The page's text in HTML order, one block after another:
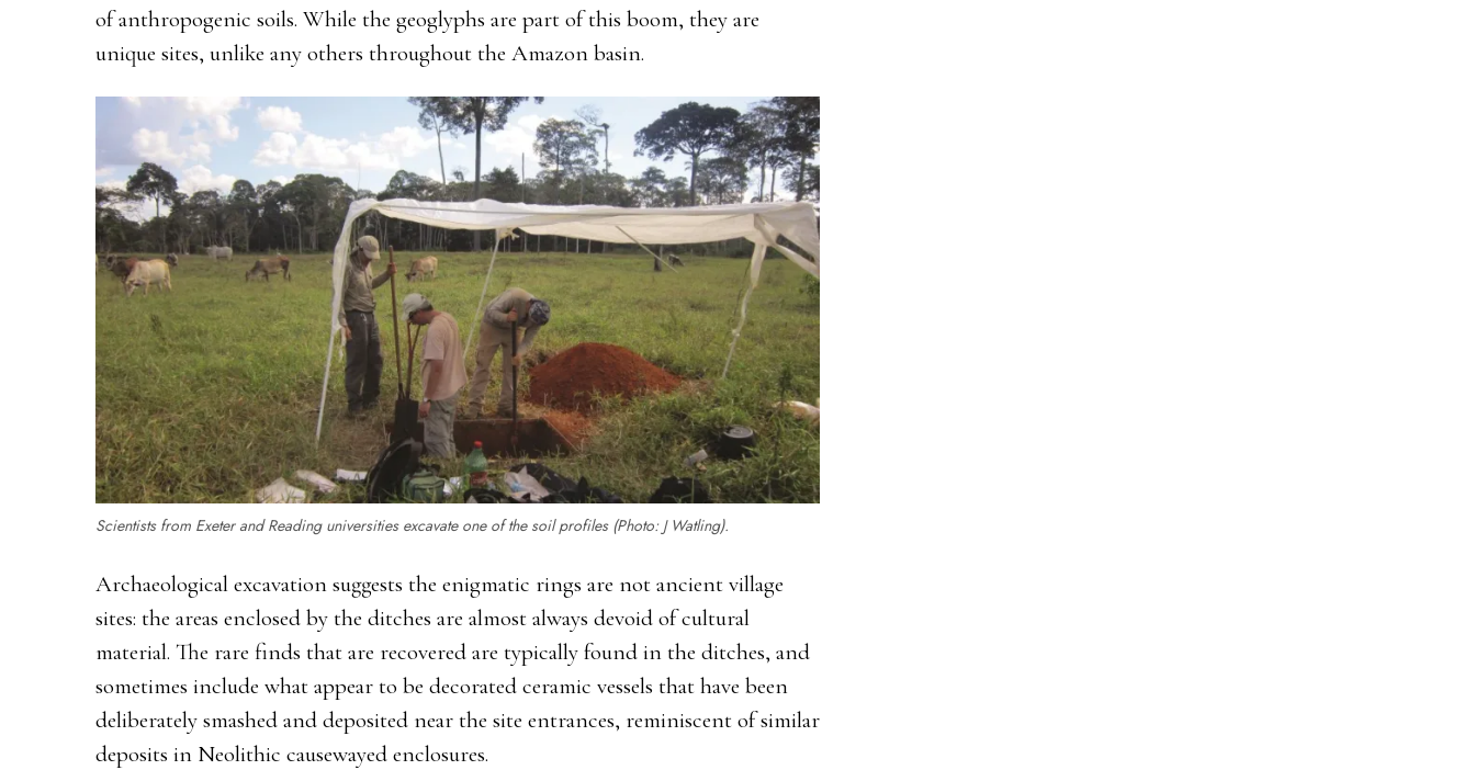
of anthropogenic soils. While the geoglyphs are part of this boom, they are
unique sites, unlike any others throughout the Amazon basin.
Scientists from Exeter and Reading universities excavate one of the soil profiles (Photo: J Watling).
Archaeological excavation suggests the enigmatic rings are not ancient village
sites: the areas enclosed by the ditches are almost always devoid of cultural
material. The rare finds that are recovered are typically found in the ditches, and
sometimes include what appear to be decorated ceramic vessels that have been
deliberately smashed and deposited near the site entrances, reminiscent of similar
deposits in Neolithic causewayed enclosures.